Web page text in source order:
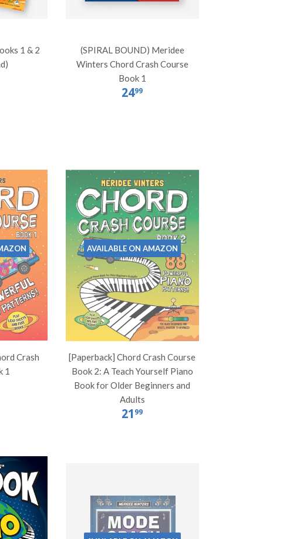
1 & 2
(SPIRAL BOUND) Meridee
Winters Chord Crash Course
Book 1
2499
Crash
1
AVAILABLE ON AMAZON
[Paperback] Chord Crash Course
Book 2: A Teach Yourself Piano
Book for Older Beginners and
Adults
21 99